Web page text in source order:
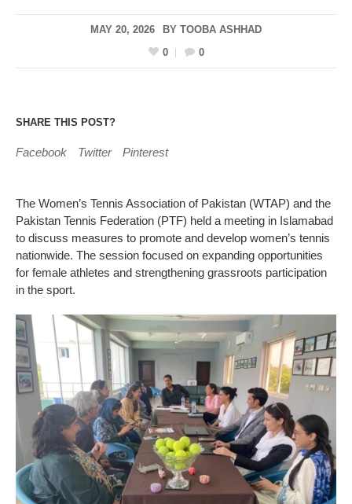
MAY 20, 2026 BY TOOBA ASHHAD
0
0
SHARE THIS POST?
Facebook Twitter Pinterest
The Women’s Tennis Association of Pakistan (WTAP) and the
Pakistan Tennis Federation (PTF) held a meeting in Islamabad
to discuss measures to promote and develop women’s tennis
nationwide. The session focused on expanding opportunities
for female athletes and strengthening grassroots participation
in the sport.